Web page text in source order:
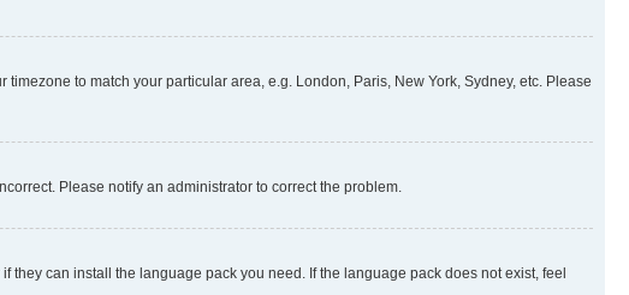
to match your particular area, e.g. London, Paris, New York, Sydney, etc. Please
Please notify an administrator to correct the problem.
can install the language pack you need. If the language pack does not exist, feel